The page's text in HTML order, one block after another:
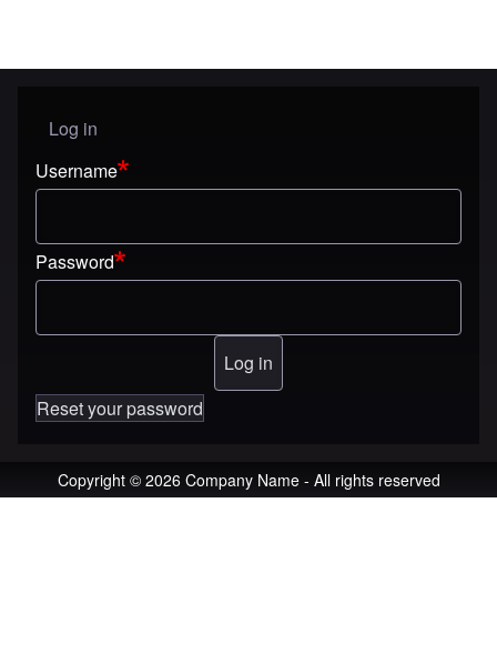
User menu
Log in
Username
Password
Reset your password
Copyright © 2026 Company Name - All rights reserved